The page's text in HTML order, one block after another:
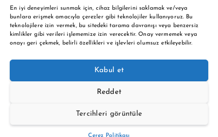
En iyi deneyimleri sunmak için, cihaz bilgilerini saklamak ve/veya
bunlara erişmek amacıyla çerezler gibi teknolojiler kullanıyoruz. Bu
teknolojilere izin vermek, bu sitedeki tarama davranışı veya benzersiz
kimlikler gibi verileri işlememize izin verecektir. Onay vermemek veya
onayı geri çekmek, belirli özellikleri ve işlevleri olumsuz etkileyebilir.
Kabul et
Reddet
Tercihleri görüntüle
Çerez Politikası
Copyright © 2026 BTC buy crypto news | Powered by